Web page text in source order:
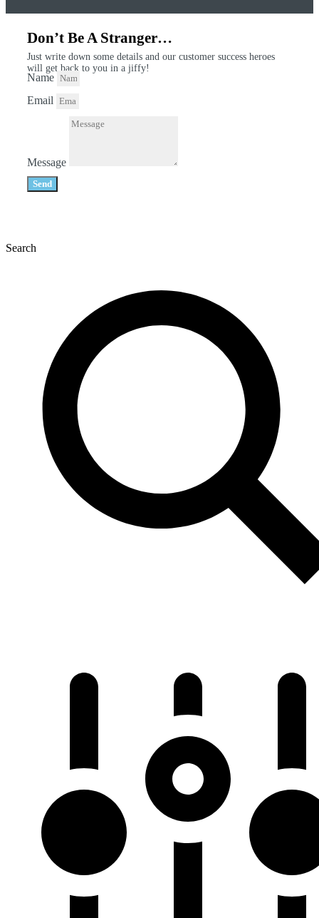
Don’t Be A Stranger…
Just write down some details and our customer success heroes
will get back to you in a jiffy!
Name
Email
Message
Send
Search